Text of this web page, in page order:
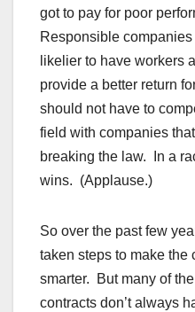
got to pay for poor
Responsible
likelier to have workers
provide a better return
should not have to
field with companies
breaking the law. In a
wins. (Applause.)
So over the past few
taken steps to make the
smarter. But many of
contracts don’t always